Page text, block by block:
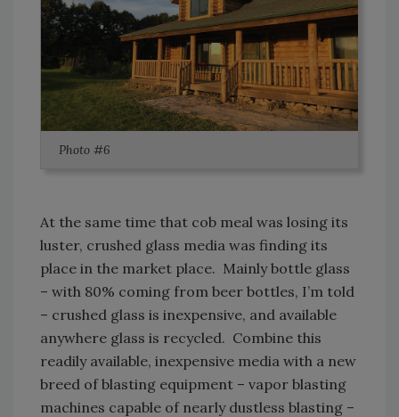
Photo #6
At the same time that cob meal was losing its
luster, crushed glass media was finding its
place in the market place. Mainly bottle glass
– with 80% coming from beer bottles, I’m told
– crushed glass is inexpensive, and available
anywhere glass is recycled. Combine this
readily available, inexpensive media with a new
breed of blasting equipment – vapor blasting
machines capable of nearly dustless blasting –